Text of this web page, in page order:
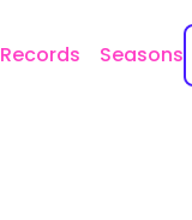
Records Seasons